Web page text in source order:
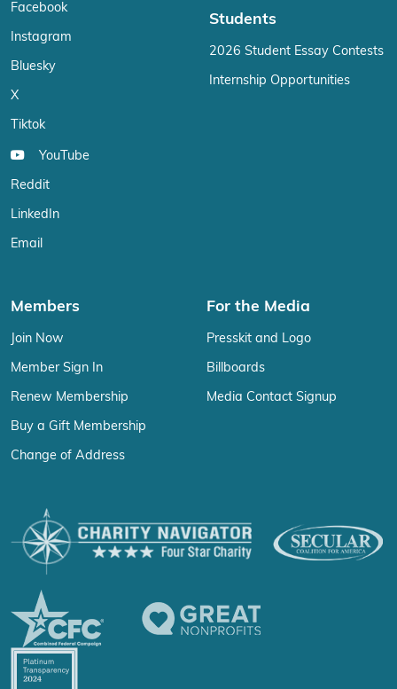
Facebook
Instagram
Bluesky
X
Tiktok
YouTube
Reddit
LinkedIn
Email
Students
2026 Student Essay Contests
Internship Opportunities
Members
Join Now
Member Sign In
Renew Membership
Buy a Gift Membership
Change of Address
For the Media
Presskit and Logo
Billboards
Media Contact Signup